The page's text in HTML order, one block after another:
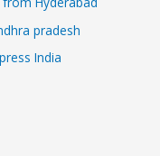
pradesh
India